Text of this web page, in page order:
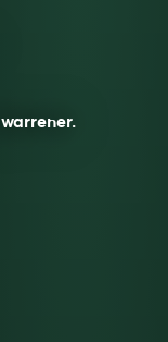
warrener.